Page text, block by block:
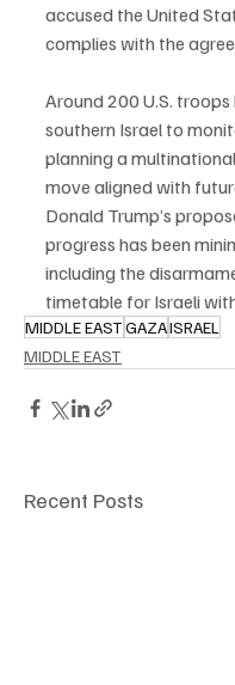
accused the United
complies with the
Around 200 U.S.
southern Israel to
planning a
move aligned with
Donald Trump’s
progress has been
including the
timetable for Israeli
MIDDLE EASTGAZAISRAEL
MIDDLE EAST
Recent Posts